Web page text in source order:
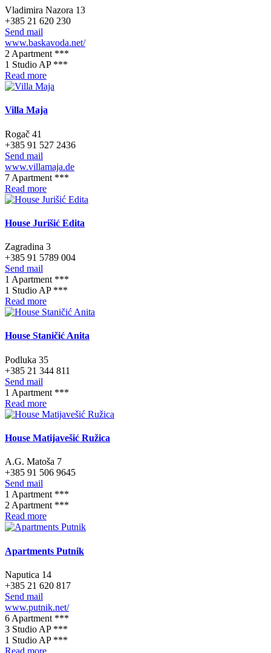
Vladimira Nazora 13
+385 21 620 230
Send mail
www.baskavoda.net/
2 Apartment ***
1 Studio AP ***
Read more
Villa Maja
Rogač 41
+385 91 527 2436
Send mail
www.villamaja.de
7 Apartment ***
Read more
House Jurišić Edita
Zagradina 3
+385 91 5789 004
Send mail
1 Apartment ***
1 Studio AP ***
Read more
House Staničić Anita
Podluka 35
+385 21 344 811
Send mail
1 Apartment ***
Read more
House Matijavešić Ružica
A.G. Matoša 7
+385 91 506 9645
Send mail
1 Apartment ***
2 Apartment ***
Read more
Apartments Putnik
Naputica 14
+385 21 620 817
Send mail
www.putnik.net/
6 Apartment ***
3 Studio AP ***
1 Studio AP ***
Read more